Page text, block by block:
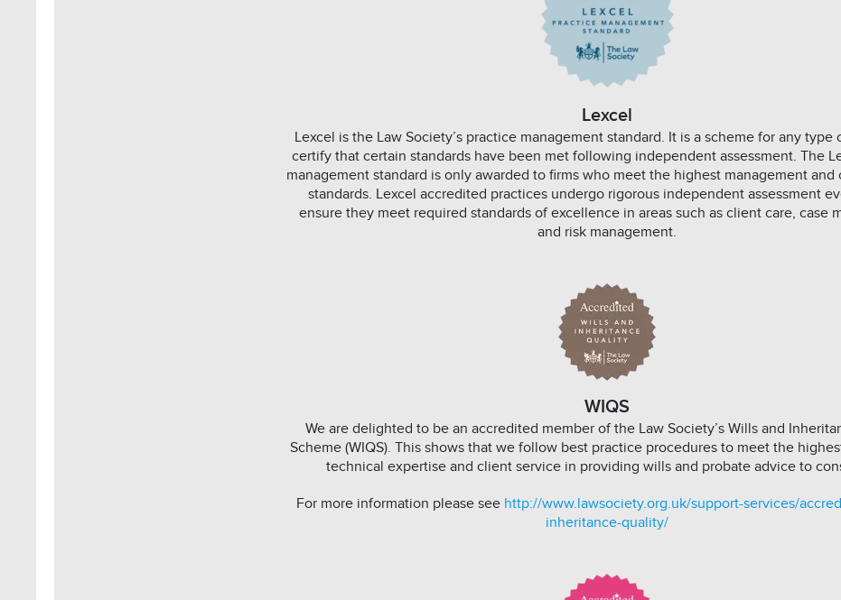
Lexcel
Lexcel is the Law Society’s practice management standard. It is a scheme for any type
certify that certain standards have been met following independent assessment. The
management standard is only awarded to firms who meet the highest management and
standards. Lexcel accredited practices undergo rigorous independent assessment
ensure they meet required standards of excellence in areas such as client care, case
and risk management.
WIQS
We are delighted to be an accredited member of the Law Society’s Wills and
Scheme (WIQS). This shows that we follow best practice procedures to meet the
technical expertise and client service in providing wills and probate advice to
For more information please see http://www.lawsociety.org.uk/support-services/
inheritance-quality/